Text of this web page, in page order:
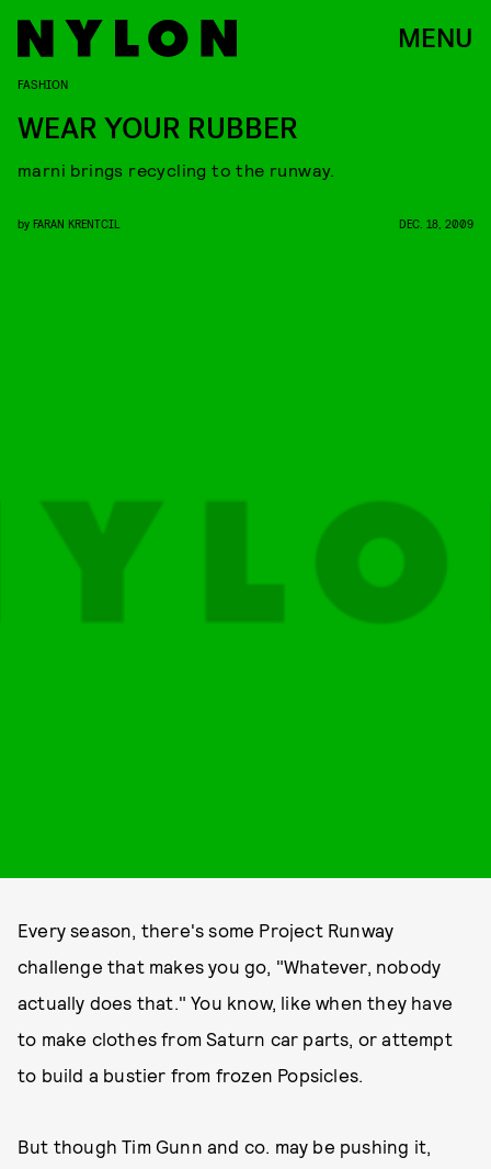
MENU
FASHION
WEAR YOUR RUBBER
marni brings recycling to the runway.
by FARAN KRENTCIL DEC. 18, 2009
Every season, there's some Project Runway
challenge that makes you go, "Whatever, nobody
actually does that." You know, like when they have
to make clothes from Saturn car parts, or attempt
to build a bustier from frozen Popsicles.
But though Tim Gunn and co. may be pushing it,